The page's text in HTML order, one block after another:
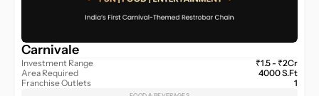
Carnivale
Investment Range
Area Required
Franchise Outlets
₹1.5 - ₹2Cr
4000 S.Ft
1